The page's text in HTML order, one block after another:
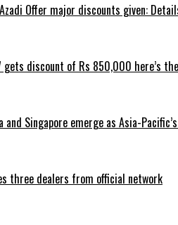
Offer major discounts given:
gets discount of Rs 850,000 here’s
and Singapore emerge as Asia-
three dealers from official network